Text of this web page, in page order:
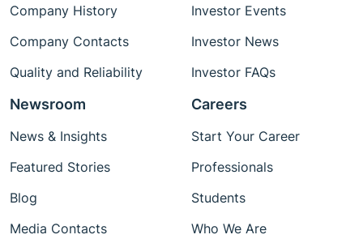
Company History
Company Contacts
Quality and Reliability
Investor Events
Investor News
Investor FAQs
Newsroom
News & Insights
Featured Stories
Blog
Media Contacts
Careers
Start Your Career
Professionals
Students
Who We Are